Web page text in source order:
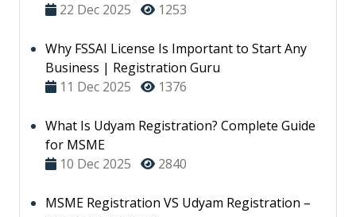
22 Dec 2025
1253
Why FSSAI License Is Important to Start Any
Business | Registration Guru
11 Dec 2025
1376
What Is Udyam Registration? Complete Guide
for MSME
10 Dec 2025
2840
MSME Registration VS Udyam Registration –